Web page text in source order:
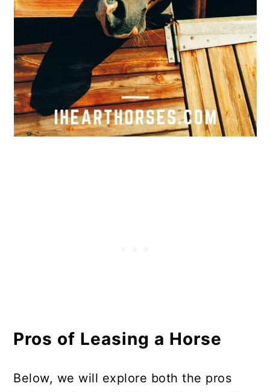
Pros of Leasing a Horse
Below, we will explore both the pros